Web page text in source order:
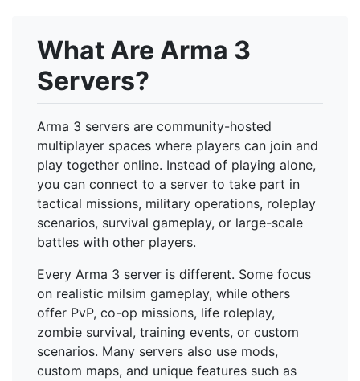
What Are Arma 3
Servers?
Arma 3 servers are community-hosted
multiplayer spaces where players can join and
play together online. Instead of playing alone,
you can connect to a server to take part in
tactical missions, military operations, roleplay
scenarios, survival gameplay, or large-scale
battles with other players.
Every Arma 3 server is different. Some focus
on realistic milsim gameplay, while others
offer PvP, co-op missions, life roleplay,
zombie survival, training events, or custom
scenarios. Many servers also use mods,
custom maps, and unique features such as